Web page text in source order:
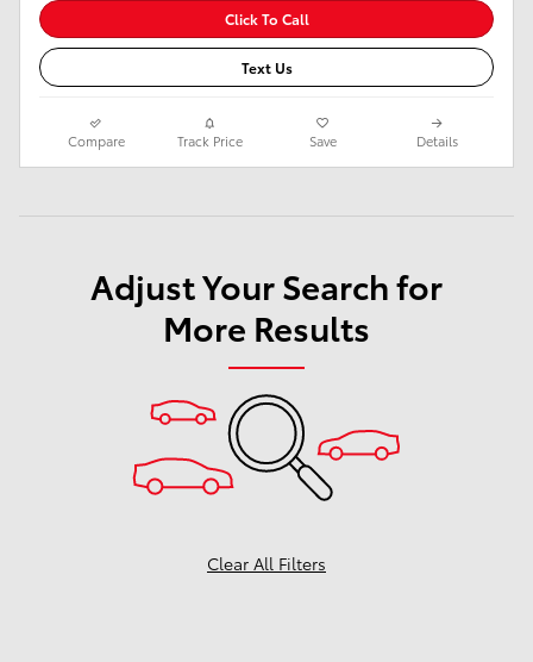
Click To Call
Text Us
Compare Track Price Save Details
Adjust Your Search for
More Results
Clear All Filters